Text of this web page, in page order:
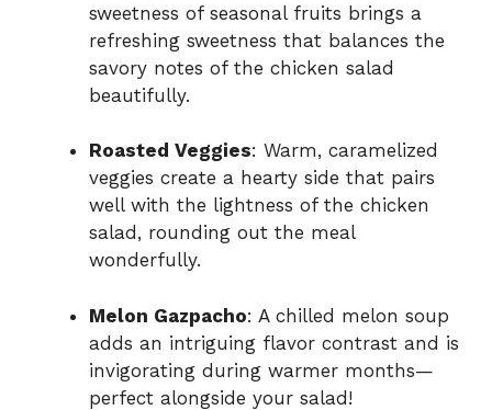
sweetness of seasonal fruits brings a
refreshing sweetness that balances the
savory notes of the chicken salad
beautifully.
Roasted Veggies: Warm, caramelized
veggies create a hearty side that pairs
well with the lightness of the chicken
salad, rounding out the meal
wonderfully.
Melon Gazpacho: A chilled melon soup
adds an intriguing flavor contrast and is
invigorating during warmer months—
perfect alongside your salad!